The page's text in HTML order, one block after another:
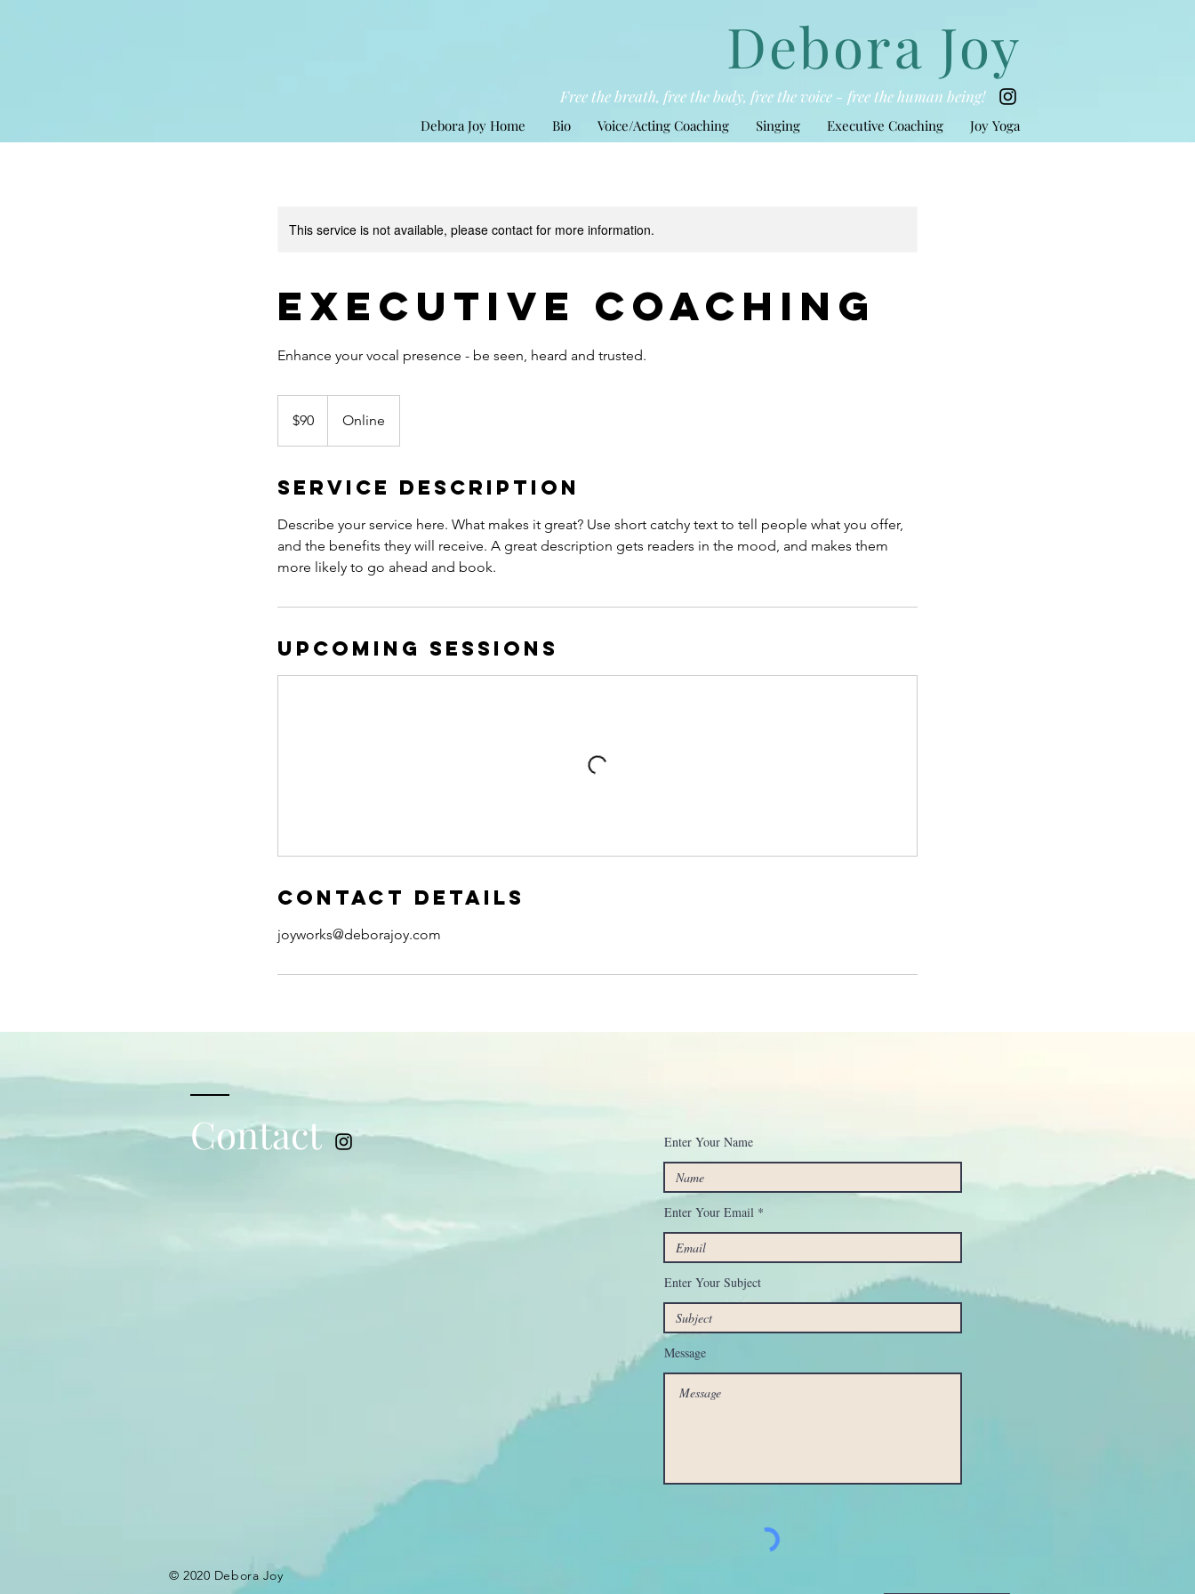
Debora Joy
Free the breath, free the body, free the voice - free the human being!
Debora Joy Home Bio Voice/Acting Coaching Singing Executive Coaching Joy Yoga
This service is not available, please contact for more information.
Executive Coaching
Enhance your vocal presence - be seen, heard and trusted.
dollars$90 Online
Service Description
Describe your service here. What makes it great? Use short catchy text to tell people what you offer,
and the benefits they will receive. A great description gets readers in the mood, and makes them
more likely to go ahead and book.
Upcoming Sessions
Contact Details
joyworks@deborajoy.com
Contact
© 2020 Debora Joy
Enter Your Name
Enter Your Email
Enter Your Subject
Message